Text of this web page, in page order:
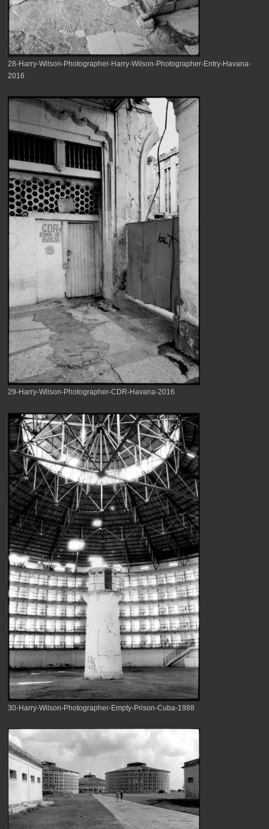
28-Harry-Wilson-Photographer-Harry-Wilson-Photographer-Entry-Havana-
2016
29-Harry-Wilson-Photographer-CDR-Havana-2016
30-Harry-Wilson-Photographer-Empty-Prison-Cuba-1988